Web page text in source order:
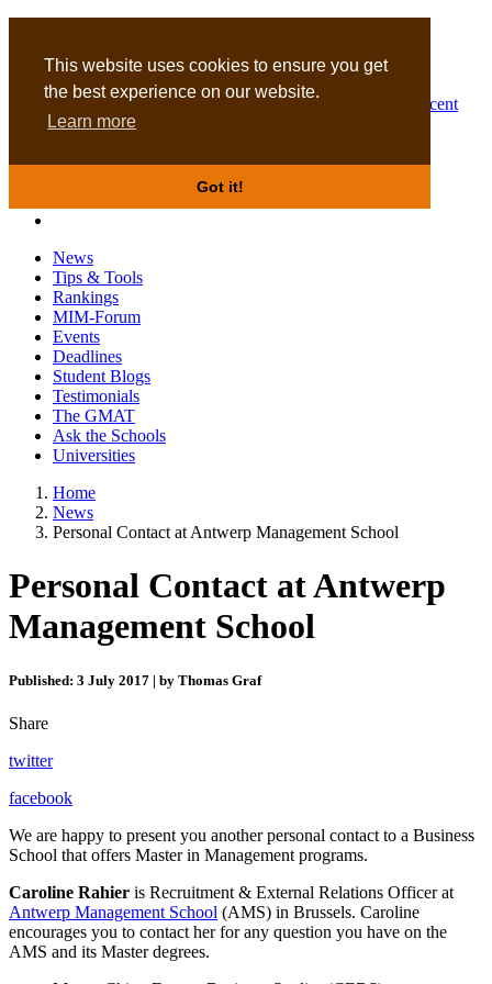
This website uses cookies to ensure you get
the best experience on our website.
Learn more
Got it!
Business Masters for recent
graduates
News
Tips & Tools
Rankings
MIM-Forum
Events
Deadlines
Student Blogs
Testimonials
The GMAT
Ask the Schools
Universities
Home
News
Personal Contact at Antwerp Management School
Personal Contact at Antwerp
Management School
Published: 3 July 2017 | by Thomas Graf
Share
twitter
facebook
We are happy to present you another personal contact to a Business
School that offers Master in Management programs.
Caroline Rahier is Recruitment & External Relations Officer at
Antwerp Management School (AMS) in Brussels. Caroline
encourages you to contact her for any question you have on the
AMS and its Master degrees.